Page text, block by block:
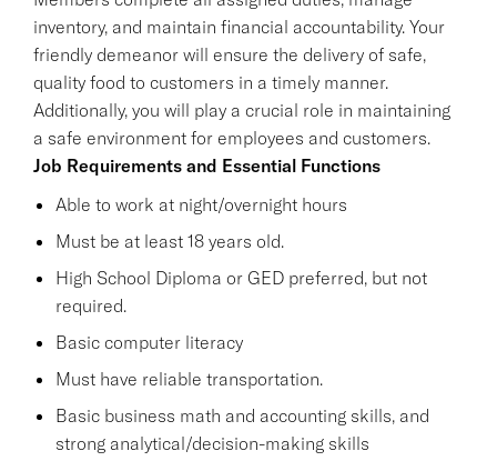
inventory, and maintain financial accountability. Your
friendly demeanor will ensure the delivery of safe,
quality food to customers in a timely manner.
Additionally, you will play a crucial role in maintaining
a safe environment for employees and customers.
Job Requirements and Essential Functions
Able to work at night/overnight hours
Must be at least 18 years old.
High School Diploma or GED preferred, but not
required.
Basic computer literacy
Must have reliable transportation.
Basic business math and accounting skills, and
strong analytical/decision-making skills